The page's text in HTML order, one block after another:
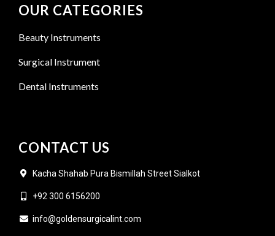
OUR CATEGORIES
Beauty Instruments
Surgical Instrument
Dental Instruments
CONTACT US
Kacha Shahab Pura Bismillah Street Sialkot
+92 300 6156200
info@goldensurgicalint.com